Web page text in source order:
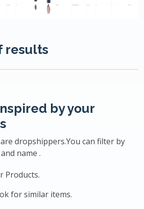
results
by your
dropshippers.You can filter by
name .
Products.
for similar items.